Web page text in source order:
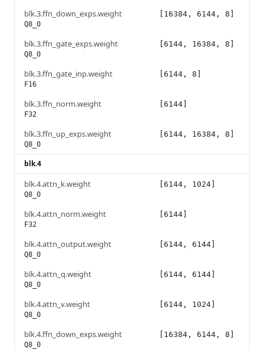
blk.3.ffn_down_exps.weight
Q8_0
[16384, 6144, 8]
blk.3.ffn_gate_exps.weight
Q8_0
[6144, 16384, 8]
blk.3.ffn_gate_inp.weight
F16
[6144, 8]
blk.3.ffn_norm.weight
F32
[6144]
blk.3.ffn_up_exps.weight
Q8_0
[6144, 16384, 8]
blk.4
blk.4.attn_k.weight
Q8_0
[6144, 1024]
blk.4.attn_norm.weight
F32
[6144]
blk.4.attn_output.weight
Q8_0
[6144, 6144]
blk.4.attn_q.weight
Q8_0
[6144, 6144]
blk.4.attn_v.weight
Q8_0
[6144, 1024]
blk.4.ffn_down_exps.weight
Q8_0
[16384, 6144, 8]